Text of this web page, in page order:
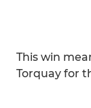
This win
Torquay for